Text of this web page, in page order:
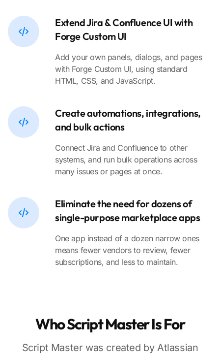
Extend Jira & Confluence UI with
Forge Custom UI
Add your own panels, dialogs, and pages
with Forge Custom UI, using standard
HTML, CSS, and JavaScript.
Create automations, integrations,
and bulk actions
Connect Jira and Confluence to other
systems, and run bulk operations across
many issues or pages at once.
Eliminate the need for dozens of
single-purpose marketplace apps
One app instead of a dozen narrow ones
means fewer vendors to review, fewer
subscriptions, and less to maintain.
Who Script Master Is For
Script Master was created by Atlassian